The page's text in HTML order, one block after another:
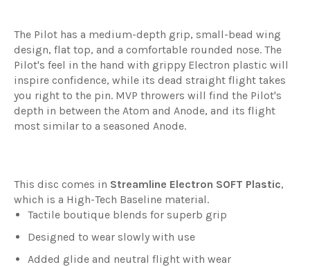
The Pilot has a medium-depth grip, small-bead wing
design, flat top, and a comfortable rounded nose. The
Pilot's feel in the hand with grippy Electron plastic will
inspire confidence, while its dead straight flight takes
you right to the pin. MVP throwers will find the Pilot's
depth in between the Atom and Anode, and its flight
most similar to a seasoned Anode.
This disc comes in Streamline Electron SOFT Plastic,
which is a High-Tech Baseline material.
Tactile boutique blends for superb grip
Designed to wear slowly with use
Added glide and neutral flight with wear